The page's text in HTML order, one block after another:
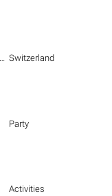
Switzerland
Party
Activities